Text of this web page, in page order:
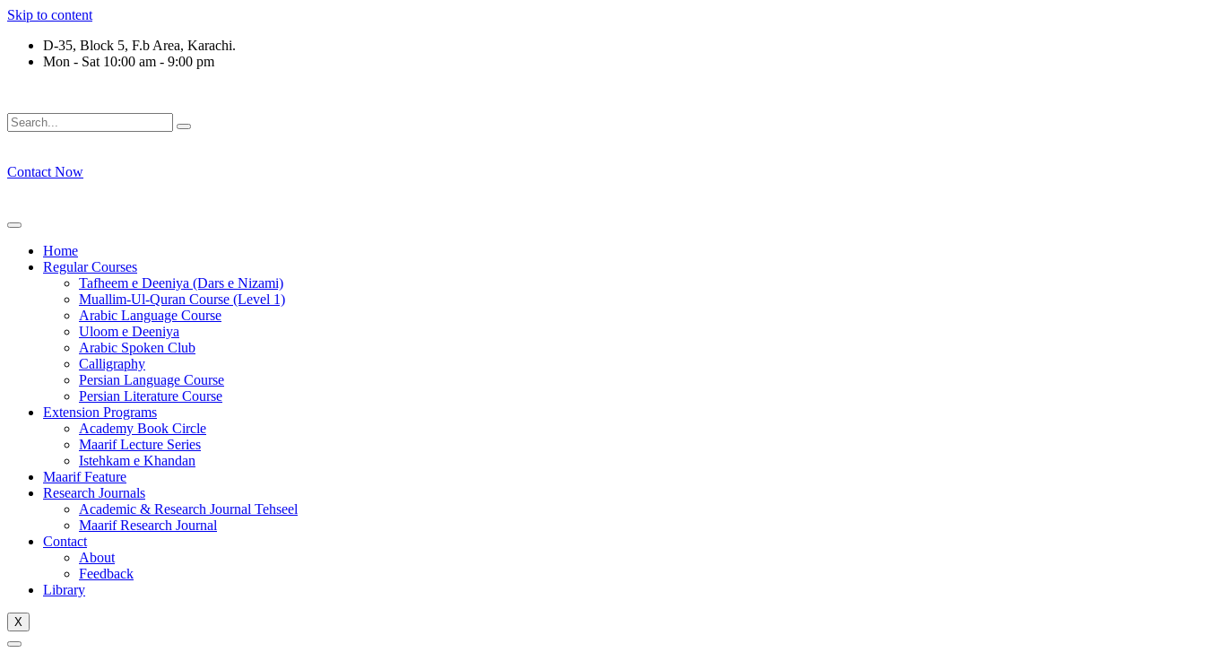
Skip to content
D-35, Block 5, F.b Area, Karachi.
Mon - Sat 10:00 am - 9:00 pm
Contact Now
Home
Regular Courses
Tafheem e Deeniya (Dars e Nizami)
Muallim-Ul-Quran Course (Level 1)
Arabic Language Course
Uloom e Deeniya
Arabic Spoken Club
Calligraphy
Persian Language Course
Persian Literature Course
Extension Programs
Academy Book Circle
Maarif Lecture Series
Istehkam e Khandan
Maarif Feature
Research Journals
Academic & Research Journal Tehseel
Maarif Research Journal
Contact
About
Feedback
Library
X